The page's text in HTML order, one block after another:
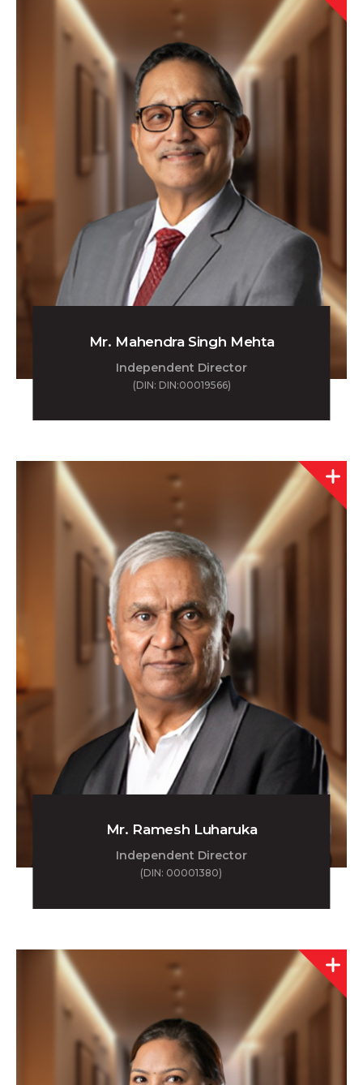
Mr. Mahendra Singh Mehta
Independent Director
(DIN: DIN:00019566)
Mr. Ramesh Luharuka
Independent Director
(DIN: 00001380)